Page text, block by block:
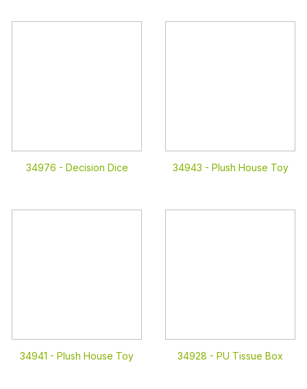
34976 - Decision Dice 34943 - Plush House Toy
34941 - Plush House Toy 34928 - PU Tissue Box